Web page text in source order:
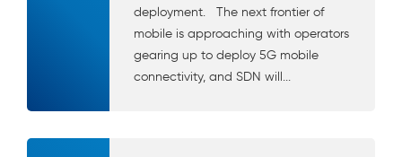
deployment. The next frontier of
mobile is approaching with operators
gearing up to deploy 5G mobile
connectivity, and SDN will...